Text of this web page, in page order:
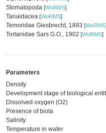
Stomatopoda [WoRMS]
Tanaidacea [WoRMS]
Temoridae Giesbrecht, 1893 [WoRMS
Tortanidae Sars G.O., 1902 [WoRMS]
Parameters
Density
Development stage of biological
Dissolved oxygen (O2)
Presence of biota
Salinity
Temperature in water